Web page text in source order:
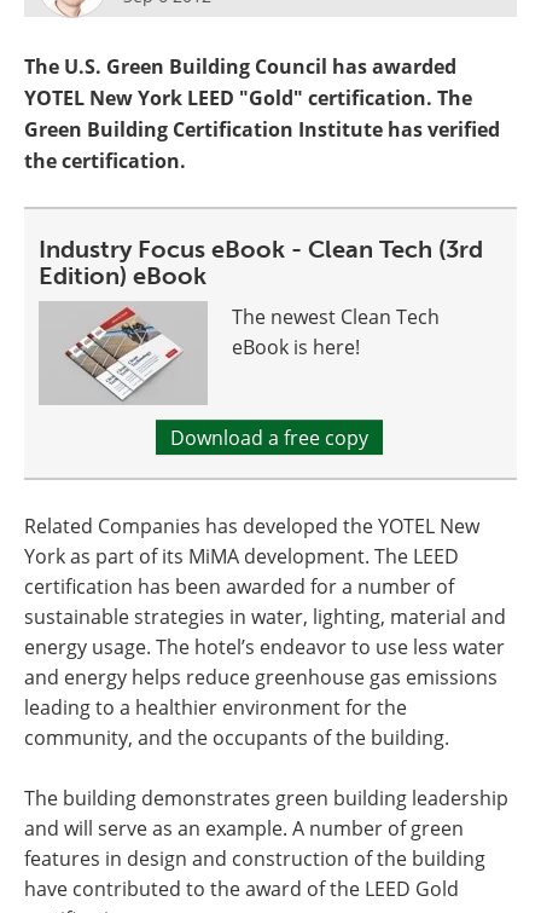
The U.S. Green Building Council has awarded
YOTEL New York LEED "Gold" certification. The
Green Building Certification Institute has verified
the certification.
Industry Focus eBook - Clean Tech (3rd
Edition) eBook
The newest Clean Tech
eBook is here!
Download a free copy
Related Companies has developed the YOTEL New
York as part of its MiMA development. The LEED
certification has been awarded for a number of
sustainable strategies in water, lighting, material and
energy usage. The hotel’s endeavor to use less water
and energy helps reduce greenhouse gas emissions
leading to a healthier environment for the
community, and the occupants of the building.
The building demonstrates green building leadership
and will serve as an example. A number of green
features in design and construction of the building
have contributed to the award of the LEED Gold